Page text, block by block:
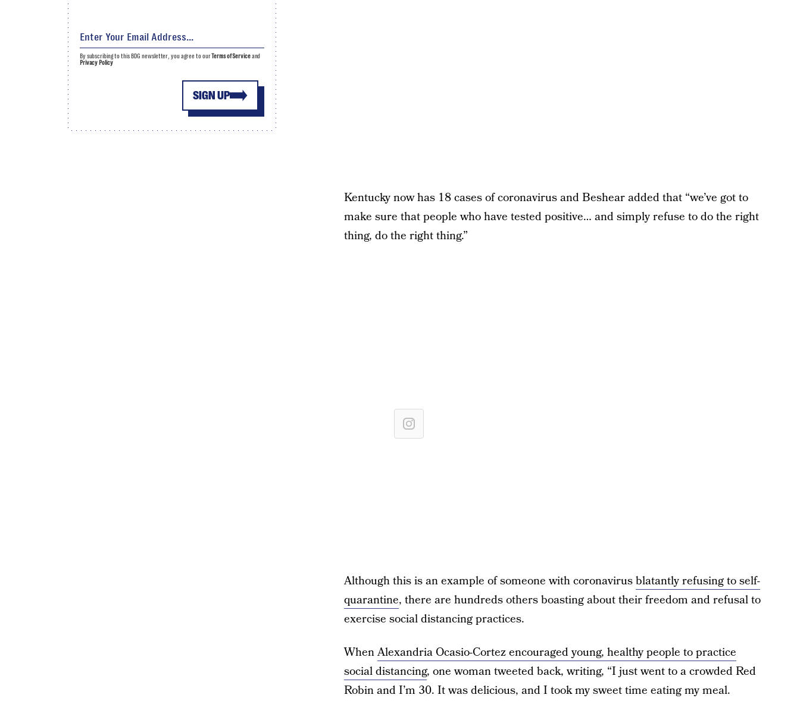
Kentucky now has 18 cases of coronavirus and Beshear added that “we’ve got to
make sure that people who have tested positive… and simply refuse to do the right
thing, do the right thing.”
Although this is an example of someone with coronavirusblatantly refusing to self-
quarantine, there are hundreds others boasting about their freedom and refusal to
exercise social distancing practices.
WhenAlexandria Ocasio-Cortez encouraged young, healthy people to practice
social distancing, one woman tweeted back, writing, “I just went to a crowded Red
Robin and I’m 30. It was delicious, and I took my sweet time eating my meal.
SIGN UP
By subscribing to this BDG newsletter, you agree to ourTerms of Serviceand
Privacy Policy